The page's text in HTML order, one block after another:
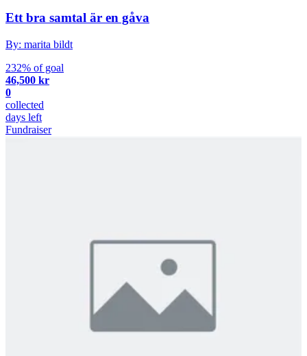
Ett bra samtal är en gåva
By: marita bildt
232% of goal
46,500 kr
0
collected
days left
Fundraiser